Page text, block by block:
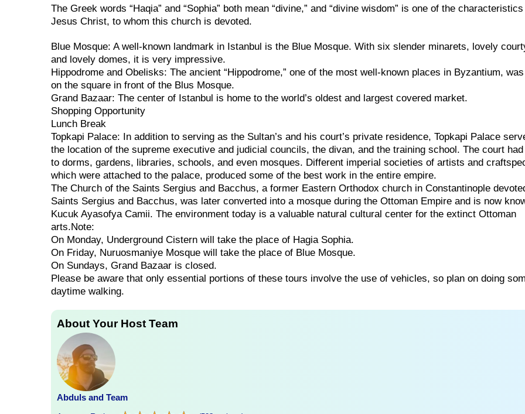
The Greek words “Haqia” and “Sophia” both mean “divine,” and “divine wisdom” is one of the
Jesus Christ, to whom this church is devoted.
Blue Mosque: A well-known landmark in Istanbul is the Blue Mosque. With six slender minarets, lovely
and lovely domes, it is very impressive.
Hippodrome and Obelisks: The ancient “Hippodrome,” one of the most well-known places in Byzantium,
on the square in front of the Blus Mosque.
Grand Bazaar: The center of Istanbul is home to the world’s oldest and largest covered market.
Shopping Opportunity
Lunch Break
Topkapi Palace: In addition to serving as the Sultan’s and his court’s private residence, Topkapi Palace
the location of the supreme executive and judicial councils, the divan, and the training school. The court
to dorms, gardens, libraries, schools, and even mosques. Different imperial societies of artists and
which were attached to the palace, produced some of the best work in the entire empire.
The Church of the Saints Sergius and Bacchus, a former Eastern Orthodox church in Constantinople
Saints Sergius and Bacchus, was later converted into a mosque during the Ottoman Empire and is now
Kucuk Ayasofya Camii. The environment today is a valuable natural cultural center for the extinct Ottoman
arts.Note:
On Monday, Underground Cistern will take the place of Hagia Sophia.
On Friday, Nuruosmaniye Mosque will take the place of Blue Mosque.
On Sundays, Grand Bazaar is closed.
Please be aware that only essential portions of these tours involve the use of vehicles, so plan on doing
daytime walking.
About Your Host Team
Abduls and Team